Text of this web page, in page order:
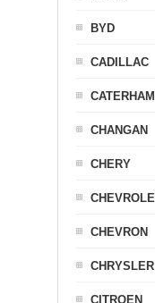
BYD
CADILLAC
CATERHAM
CHANGAN
CHERY
CHEVRON
CHRYSLER
CITROEN